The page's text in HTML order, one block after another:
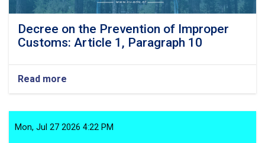
Decree on the Prevention of Improper
Customs: Article 1, Paragraph 10
Read more
the
Prevention
Mon, Jul 27 2026 4:22 PM